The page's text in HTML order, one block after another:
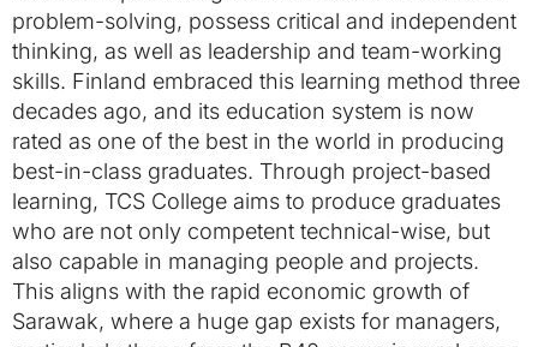
problem-solving, possess critical and independent
thinking, as well as leadership and team-working
skills. Finland embraced this learning method three
decades ago, and its education system is now
rated as one of the best in the world in producing
best-in-class graduates. Through project-based
learning, TCS College aims to produce graduates
who are not only competent technical-wise, but
also capable in managing people and projects.
This aligns with the rapid economic growth of
Sarawak, where a huge gap exists for managers,